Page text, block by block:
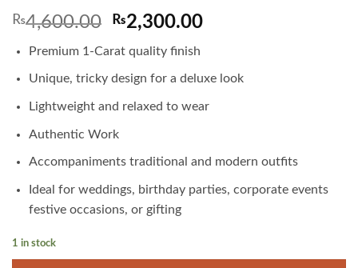
₨4,600.00 Original
was:
₨4,600.00.
₨2,300.00Current
₨2,300.00.
Premium 1-Carat quality finish
Unique, tricky design for a deluxe look
Lightweight and relaxed to wear
Authentic Work
Accompaniments traditional and modern outfits
Ideal for weddings, birthday parties, corporate events
festive occasions, or gifting
1 in stock